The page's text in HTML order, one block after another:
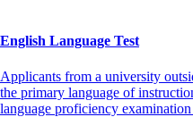
English Language Test
Applicants from a university
the primary language of
language proficiency